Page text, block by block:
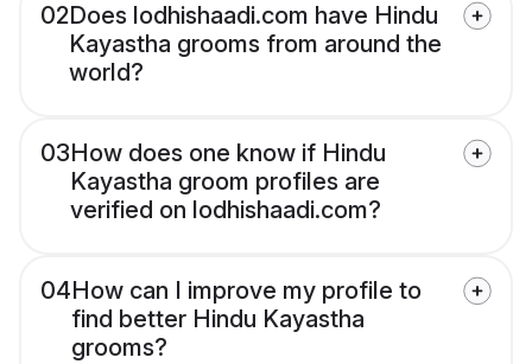
02Does lodhishaadi.com have Hindu
Kayastha grooms from around the
world?
03How does one know if Hindu
Kayastha groom profiles are
verified on lodhishaadi.com?
04How can I improve my profile to
find better Hindu Kayastha
grooms?